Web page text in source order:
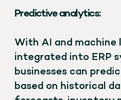
Predictive analytics:
With AI and machine
integrated into ERP
businesses can
based on historical